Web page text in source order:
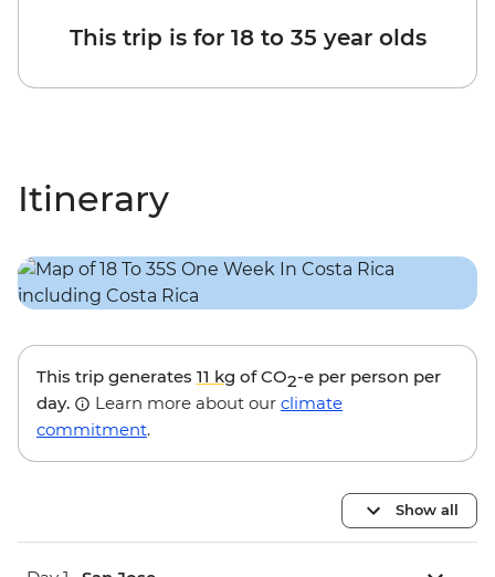
This trip is for 18 to 35 year olds
Itinerary
This trip generates 11 kg of CO2-e per person per
day.
Learn more about our climate
commitment.
Show all